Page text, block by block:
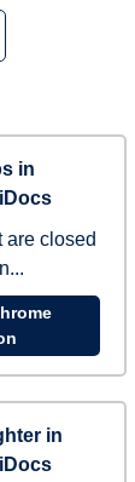
in
are closed
in